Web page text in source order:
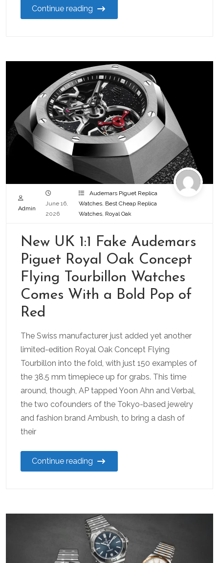
Continue reading
Admin
June 16,
2026
Audemars Piguet Replica
Watches Best Cheap Replica
Watches Royal Oak
New UK 1:1 Fake Audemars
Piguet Royal Oak Concept
Flying Tourbillon Watches
Comes With a Bold Pop of
Red
The Swiss manufacturer just added yet another
limited-edition Royal Oak Concept Flying
Tourbillon into the fold, with just 150 examples of
the 38.5 mm timepiece up for grabs. This time
around, though, AP tapped Yoon Ahn and Verbal,
the two cofounders of the Tokyo-based jewelry
and fashion brand Ambush, to bring a dash of
their
Continue reading